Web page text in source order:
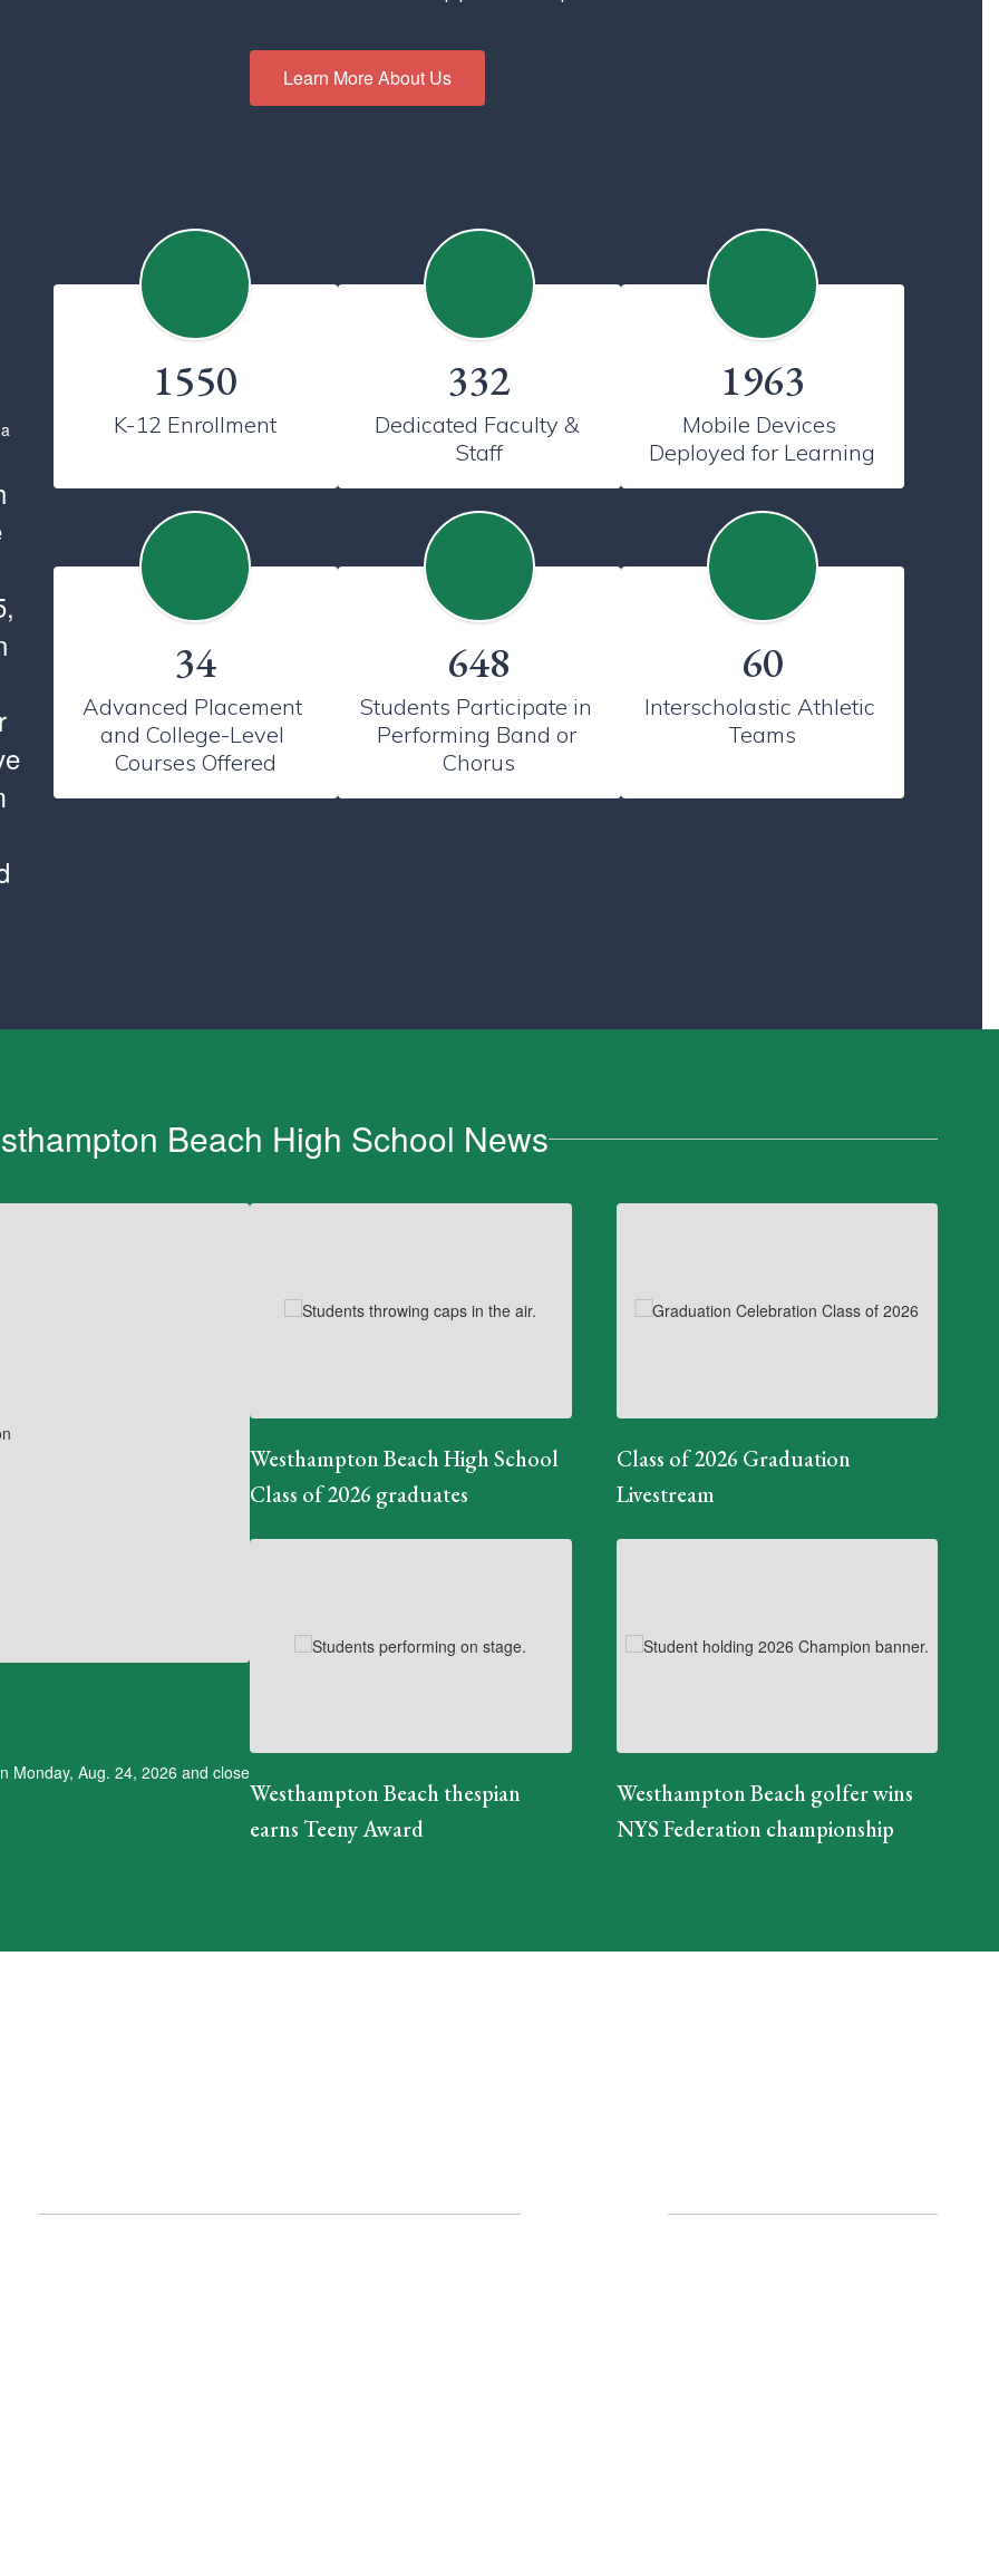
Learn More About Us
1550
K-12 Enrollment
332
Dedicated Faculty &
Staff
1963
Mobile Devices
Deployed for Learning
34
Advanced Placement
and College-Level
Courses Offered
648
Students Participate in
Performing Band or
Chorus
60
Interscholastic Athletic
Teams
Beach High School News
Monday, Aug. 24, 2026 and close
Contains
to
Westhampton Beach High School
Class of 2026 graduates
Class of 2026 Graduation
Livestream
Westhampton Beach thespian
earns Teeny Award
Westhampton Beach golfer wins
NYS Federation championship
Follow Us